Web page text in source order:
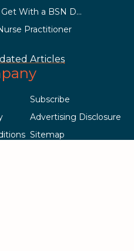
What Jobs Can You Get With a BSN Degree?
Practitioner
Articles
Subscribe
Advertising Disclosure
Sitemap